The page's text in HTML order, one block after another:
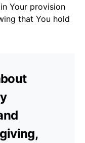
Your provision
that You hold